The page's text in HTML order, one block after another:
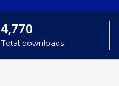
4,770
Total downloads